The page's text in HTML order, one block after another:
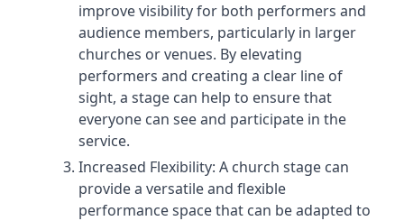
improve visibility for both performers and
audience members, particularly in larger
churches or venues. By elevating
performers and creating a clear line of
sight, a stage can help to ensure that
everyone can see and participate in the
service.
Increased Flexibility: A church stage can
provide a versatile and flexible
performance space that can be adapted to